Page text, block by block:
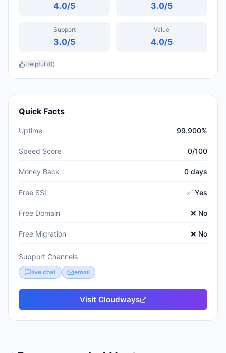
4.0/5 3.0/5
Support
3.0/5
Value
4.0/5
Helpful (0)
Quick Facts
Uptime 99.900%
Speed Score 0/100
Money Back 0 days
Free SSL ✅ Yes
Free Domain ❌ No
Free Migration ❌ No
Support Channels
live chat email
Visit Cloudways